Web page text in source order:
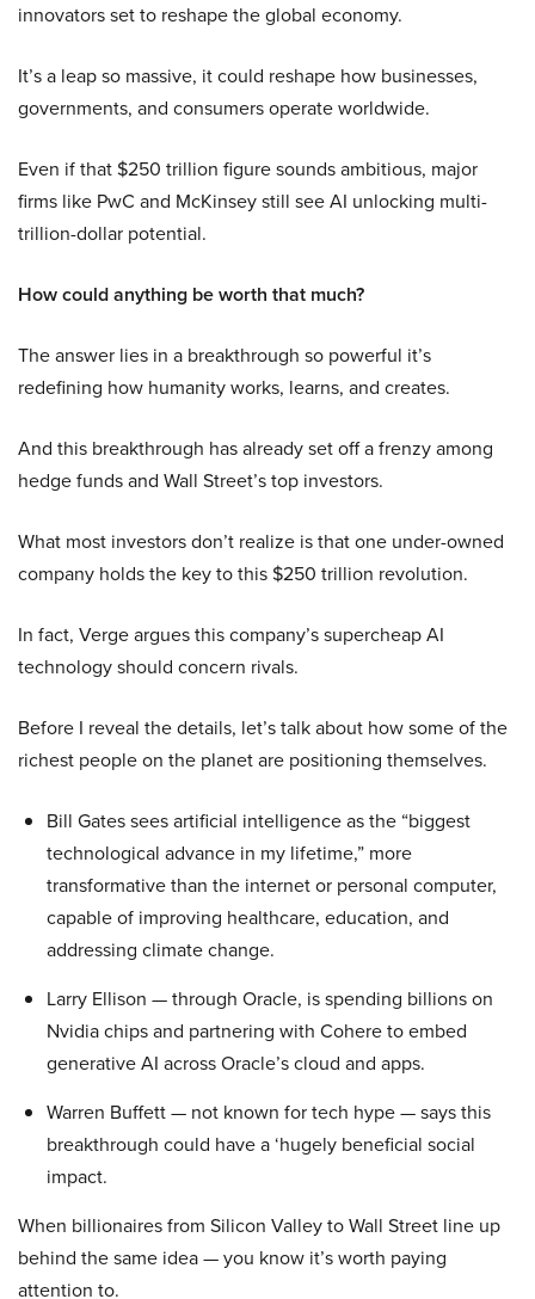
innovators set to reshape the global economy.
It’s a leap so massive, it could reshape how businesses,
governments, and consumers operate worldwide.
Even if that $250 trillion figure sounds ambitious, major
firms like PwC and McKinsey still see AI unlocking multi-
trillion-dollar potential.
How could anything be worth that much?
The answer lies in a breakthrough so powerful it’s
redefining how humanity works, learns, and creates.
And this breakthrough has already set off a frenzy among
hedge funds and Wall Street’s top investors.
What most investors don’t realize is that one under-owned
company holds the key to this $250 trillion revolution.
In fact, Verge argues this company’s supercheap AI
technology should concern rivals.
Before I reveal the details, let’s talk about how some of the
richest people on the planet are positioning themselves.
Bill Gates sees artificial intelligence as the “biggest
technological advance in my lifetime,” more
transformative than the internet or personal computer,
capable of improving healthcare, education, and
addressing climate change.
Larry Ellison — through Oracle, is spending billions on
Nvidia chips and partnering with Cohere to embed
generative AI across Oracle’s cloud and apps.
Warren Buffett — not known for tech hype — says this
breakthrough could have a ‘hugely beneficial social
impact.
When billionaires from Silicon Valley to Wall Street line up
behind the same idea — you know it’s worth paying
attention to.